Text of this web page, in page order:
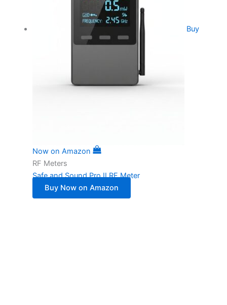
Buy
Now on Amazon
RF Meters
Safe and Sound Pro II RF Meter
Buy Now on Amazon